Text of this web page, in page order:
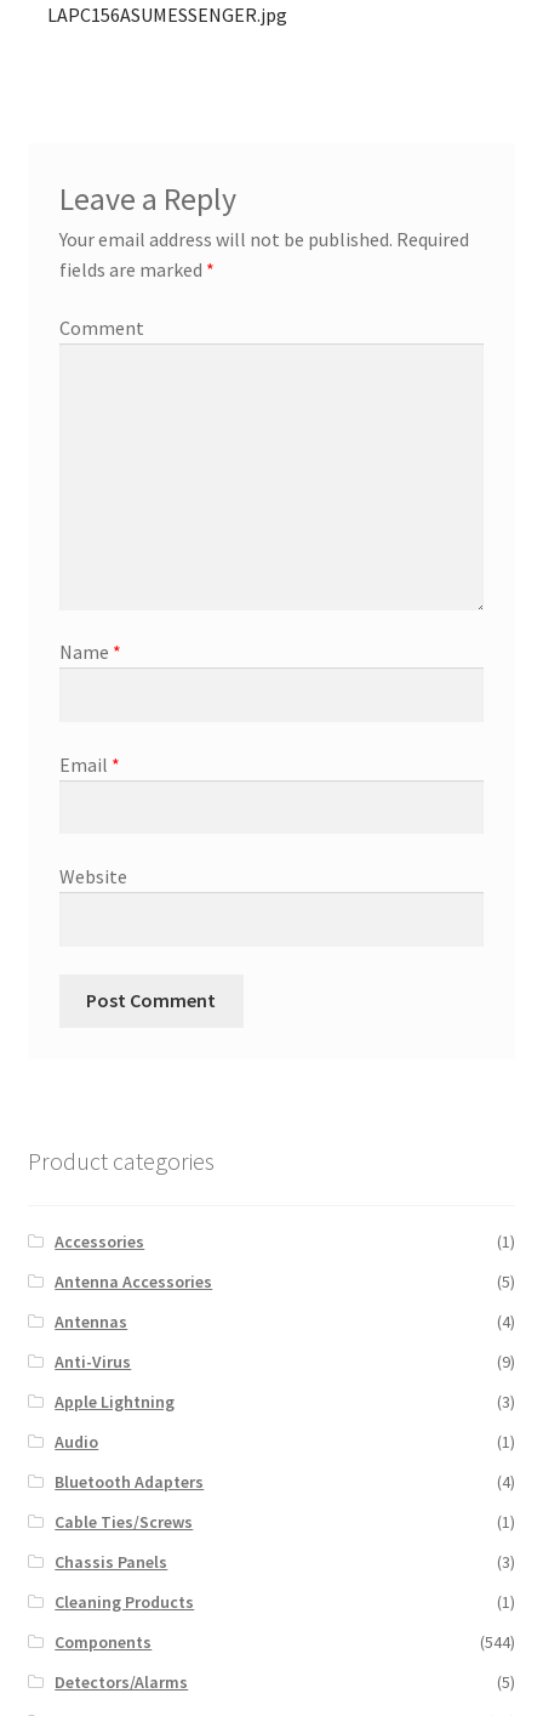
LAPC156ASUMESSENGER.jpg
Leave a Reply
Your email address will not be published. Required
fields are marked *
Comment
Name *
Email *
Website
Product categories
Accessories
(1)
Antenna Accessories
(5)
Antennas
(4)
Anti-Virus
(9)
Apple Lightning
(3)
Audio
(1)
Bluetooth Adapters
(4)
Cable Ties/Screws
(1)
Chassis Panels
(3)
Cleaning Products
(1)
Components
(544)
Detectors/Alarms
(5)